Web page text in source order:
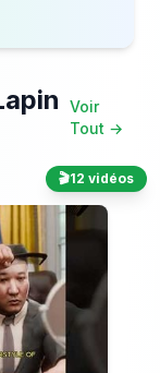
Voir
Tout →
🎬12 vidéos